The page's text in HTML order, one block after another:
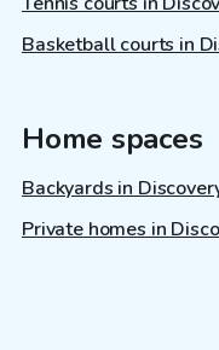
Basketball courts in
Home spaces
Backyards in
Private homes in